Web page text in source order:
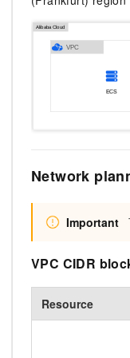
Network
Important
VPC CIDR
Resource
deployment
LLM Solutions
Streamline AI application
Build AI-powered real-